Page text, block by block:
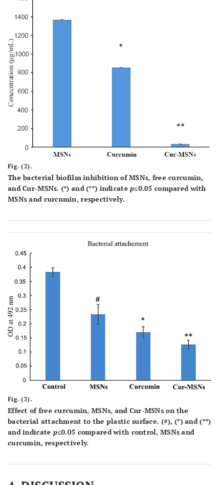
Fig. (2).
The bacterial biofilm inhibition of MSNs, free curcumin,
and Cur-MSNs. (*) and (**) indicatep≤0.05 compared with
MSNs and curcumin, respectively.
Fig. (3).
Effect of free curcumin, MSNs, and Cur-MSNs on the
bacterial attachment to the plastic surface. (#), (*) and (**)
and indicate p≤0.05 compared with control, MSNs and
curcumin, respectively.